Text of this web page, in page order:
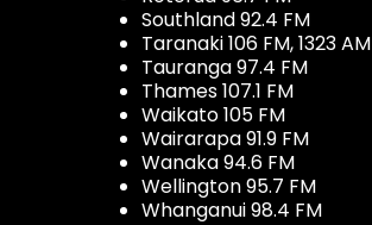
Southland 92.4 FM
Taranaki 106 FM, 1323 AM
Tauranga 97.4 FM
Thames 107.1 FM
Waikato 105 FM
Wairarapa 91.9 FM
Wanaka 94.6 FM
Wellington 95.7 FM
Whanganui 98.4 FM